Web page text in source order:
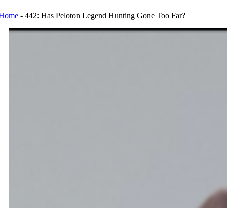
-442: Has Peloton Legend Hunting Gone Too Far?